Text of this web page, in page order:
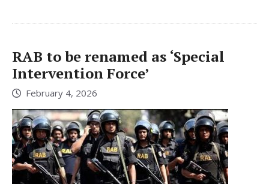
RAB to be renamed as ‘Special
Intervention Force’
February 4, 2026